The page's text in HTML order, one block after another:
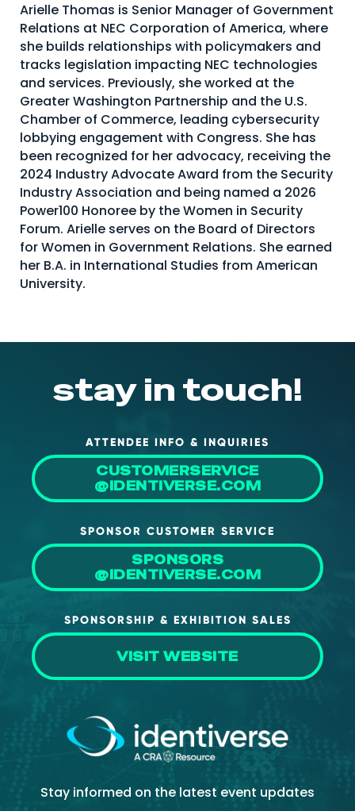
Passkeys + Wallets
Non-Human & Agentic
AI Identity
About Us
Mobile App
Advisory Board
Blog
Media
FAQ
Arielle Thomas is Senior Manager of Government
Relations at NEC Corporation of America, where
she builds relationships with policymakers and
tracks legislation impacting NEC technologies
and services. Previously, she worked at the
Greater Washington Partnership and the U.S.
Chamber of Commerce, leading cybersecurity
lobbying engagement with Congress. She has
been recognized for her advocacy, receiving the
2024 Industry Advocate Award from the Security
Industry Association and being named a 2026
Power100 Honoree by the Women in Security
Forum. Arielle serves on the Board of Directors
for Women in Government Relations. She earned
her B.A. in International Studies from American
University.
stay in touch!
ATTENDEE INFO & INQUIRIES
CUSTOMERSERVICE
@IDENTIVERSE.COM
SPONSOR CUSTOMER SERVICE
SPONSORS
@IDENTIVERSE.COM
SPONSORSHIP & EXHIBITION SALES
VISIT WEBSITE
Stay informed on the latest event updates